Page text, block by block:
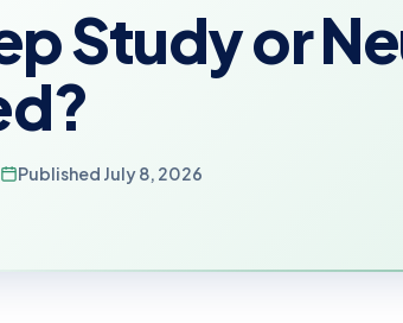
Study or
Published July 8, 2026